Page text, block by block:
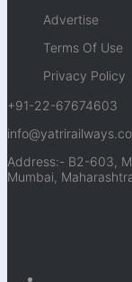
Advertise
Terms Of Use
Privacy Policy
+91-22-67674603
Address:- B2-603,
Mumbai,